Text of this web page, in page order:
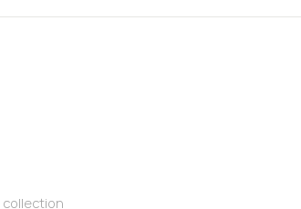
collection